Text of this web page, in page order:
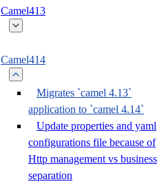
Camel413
Camel414
Migrates `camel 4.13`
application to `camel 4.14`
Update properties and yaml
configurations file because of
Http management vs business
separation